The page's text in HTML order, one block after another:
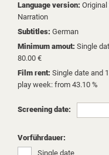
Language version:
Narration
Subtitles: German
Minimum amout: Single
80.00 €
Film rent: Single date and
play week: from 43.10 %
Screening date:
Vorführdauer:
Single date